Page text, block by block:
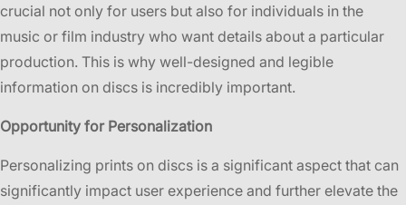
crucial not only for users but also for individuals in the
music or film industry who want details about a particular
production. This is why well-designed and legible
information on discs is incredibly important.
Opportunity for Personalization
Personalizing prints on discs is a significant aspect that can
significantly impact user experience and further elevate the